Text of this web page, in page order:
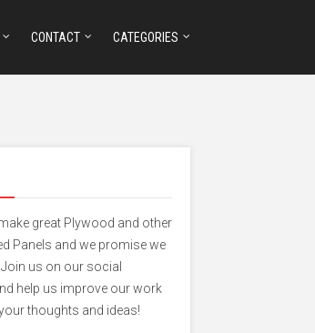
CONTACT CATEGORIES
great Plywood and other
Panels and we promise we
us on our social
help us improve our work
thoughts and ideas!